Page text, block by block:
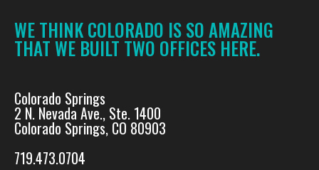
WE THINK COLORADO IS SO AMAZING
THAT WE BUILT TWO OFFICES HERE.
Colorado Springs
2 N. Nevada Ave., Ste. 1400
Colorado Springs, CO 80903
719.473.0704